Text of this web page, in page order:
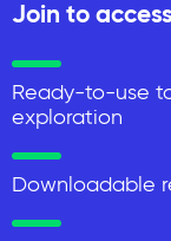
Join to
Ready-to-use
exploration
Downloadable